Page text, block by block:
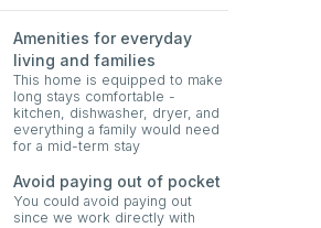
Amenities for everyday
living and families
This home is equipped to make
long stays comfortable -
kitchen, dishwasher, dryer, and
everything a family would need
for a mid-term stay
Avoid paying out of pocket
You could avoid paying out
since we work directly with